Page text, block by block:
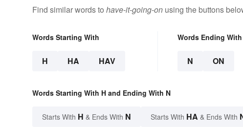
Find similar words to have-it-going-on using the buttons
Words Starting With
H HA HAV
Words Ending With
N ON
Words Starting With H and Ending With N
Starts With H & Ends With N Starts With HA & Ends With